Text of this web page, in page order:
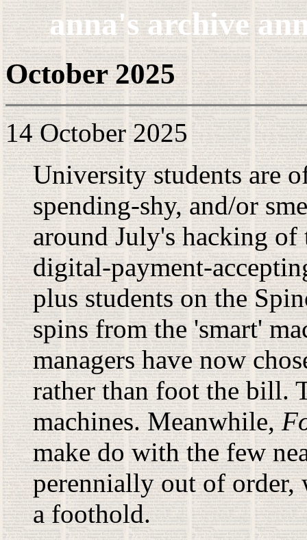
anna's archive
October 2025
14 October 2025
University students are
spending-shy, and/or
around July's hacking
digital-payment-
plus students on the
spins from the 'smart'
managers have now
rather than foot the bill.
machines. Meanwhile,
make do with the few
perennially out of order,
a foothold.